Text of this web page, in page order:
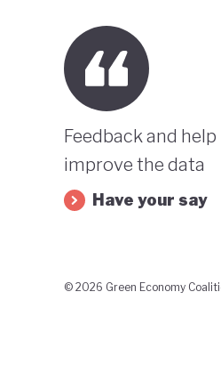
Feedback and help
improve the data
Have your say
© 2026 Green Economy